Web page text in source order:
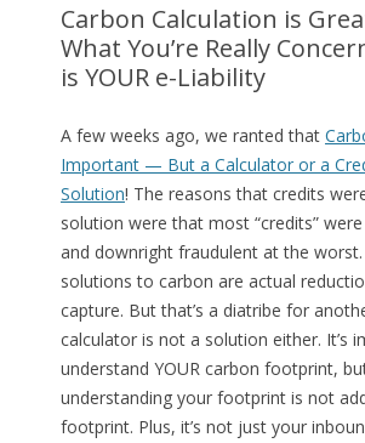
Carbon Calculation is
What You’re Really
is YOUR e-Liability
A few weeks ago, we ranted that
Important — But a Calculator or a
Solution! The reasons that credits
solution were that most “credits”
and downright fraudulent at the
solutions to carbon are actual
capture. But that’s a diatribe for
calculator is not a solution either. It’s
understand YOUR carbon footprint,
understanding your footprint is not
footprint. Plus, it’s not just your